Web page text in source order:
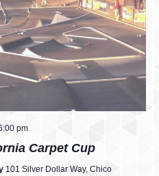
i
g
a
t
o
pm
Carpet Cup
101 Silver Dollar Way, Chico